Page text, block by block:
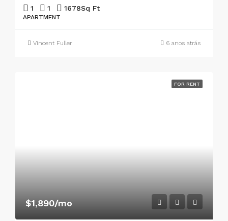
1 1 1678Sq Ft
APARTMENT
Vincent Fuller 6 anos atrás
FOR RENT
$1,890/mo